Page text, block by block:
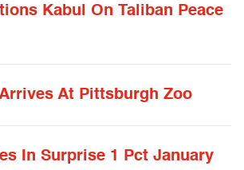
Kabul On Taliban Peace
At Pittsburgh Zoo
In Surprise 1 Pct January